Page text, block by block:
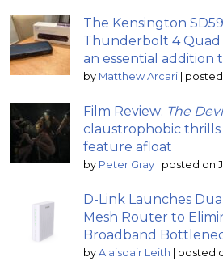
The Kensington
Thunderbolt 4 Quad
an essential addition
by Matthew Arcari posted
Film Review: The
claustrophobic
feature afloat
by Peter Gray posted on
D-Link Launches
Mesh Router to
Broadband
by Alaisdair Leith posted